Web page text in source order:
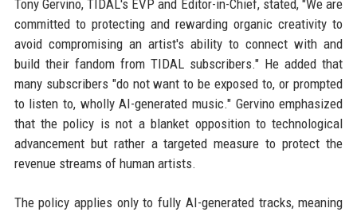
Tony Gervino, TIDAL's EVP and Editor-in-Chief, stated, "We are
committed to protecting and rewarding organic creativity to
avoid compromising an artist's ability to connect with and
build their fandom from TIDAL subscribers." He added that
many subscribers "do not want to be exposed to, or prompted
to listen to, wholly AI-generated music." Gervino emphasized
that the policy is not a blanket opposition to technological
advancement but rather a targeted measure to protect the
revenue streams of human artists.
The policy applies only to fully AI-generated tracks, meaning